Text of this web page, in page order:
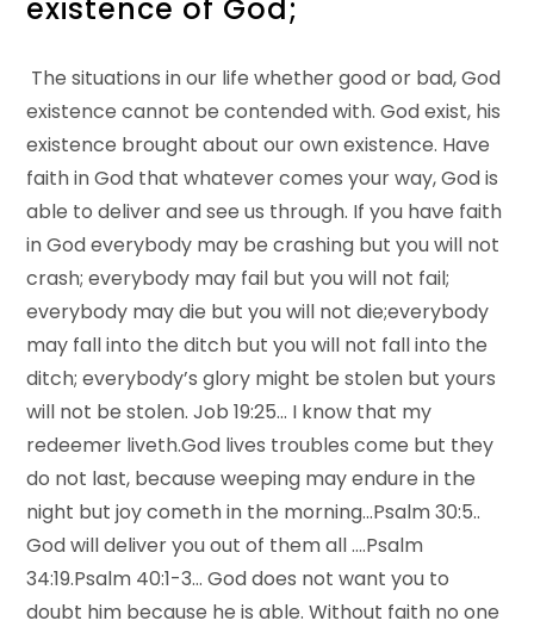
existence of God;
The situations in our life whether good or bad, God
existence cannot be contended with. God exist, his
existence brought about our own existence. Have
faith in God that whatever comes your way, God is
able to deliver and see us through. If you have faith
in God everybody may be crashing but you will not
crash; everybody may fail but you will not fail;
everybody may die but you will not die;everybody
may fall into the ditch but you will not fall into the
ditch; everybody’s glory might be stolen but yours
will not be stolen. Job 19:25… I know that my
redeemer liveth.God lives troubles come but they
do not last, because weeping may endure in the
night but joy cometh in the morning…Psalm 30:5..
God will deliver you out of them all ….Psalm
34:19.Psalm 40:1-3… God does not want you to
doubt him because he is able. Without faith no one